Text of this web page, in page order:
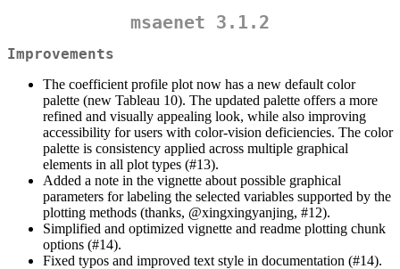
msaenet 3.1.2
Improvements
The coefficient profile plot now has a new default color
palette (new Tableau 10). The updated palette offers a more
refined and visually appealing look, while also improving
accessibility for users with color-vision deficiencies. The color
palette is consistency applied across multiple graphical
elements in all plot types (#13).
Added a note in the vignette about possible graphical
parameters for labeling the selected variables supported by the
plotting methods (thanks, @xingxingyanjing, #12).
Simplified and optimized vignette and readme plotting chunk
options (#14).
Fixed typos and improved text style in documentation (#14).